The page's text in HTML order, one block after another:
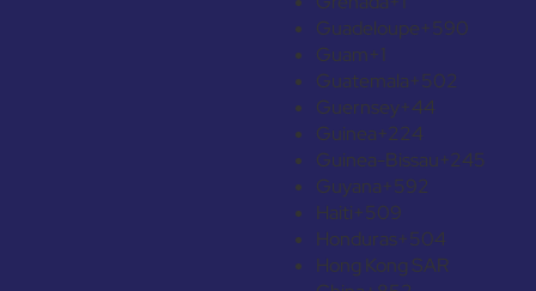
Guadeloupe+590
Guam+1
Guatemala+502
Guernsey+44
Guinea+224
Guinea-Bissau+245
Guyana+592
Haiti+509
Honduras+504
Hong Kong SAR